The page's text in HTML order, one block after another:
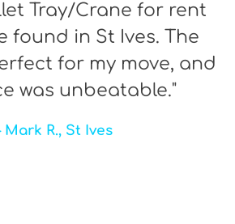
Tray/Crane for rent
found in St Ives. The
for my move, and
was unbeatable."
Mark R., St Ives